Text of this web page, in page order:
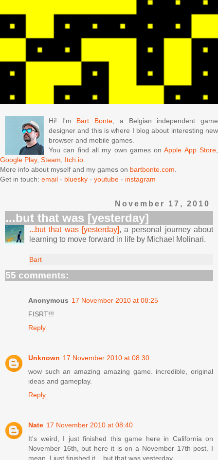
Hi! I'm Bart Bonte, a Belgian independent game
designer and this is where I blog about interesting new
browser and mobile games.
You can find all my own games onApple App Store,
Google Play, Steam, Itch.io.
More info about myself and my games on bartbonte.com.
Get in touch: email - bluesky - youtube - instagram
November 17, 2010
...but that was [yesterday]
...but that was [yesterday], a personal journey about
learning to move forward in life by Michael Molinari.
Bart
55 comments:
Anonymous 17 November 2010 at 08:25
FISRT!!!
Reply
Unknown 17 November 2010 at 08:30
wow such an amazing amazing game. incredible, original
ideas and gameplay.
Reply
Nate 17 November 2010 at 08:40
It's weird, I just finished this game here in California on
November 16th, but here it is on a November 17th post. I
mean, I just finished it... but that was yesterday.